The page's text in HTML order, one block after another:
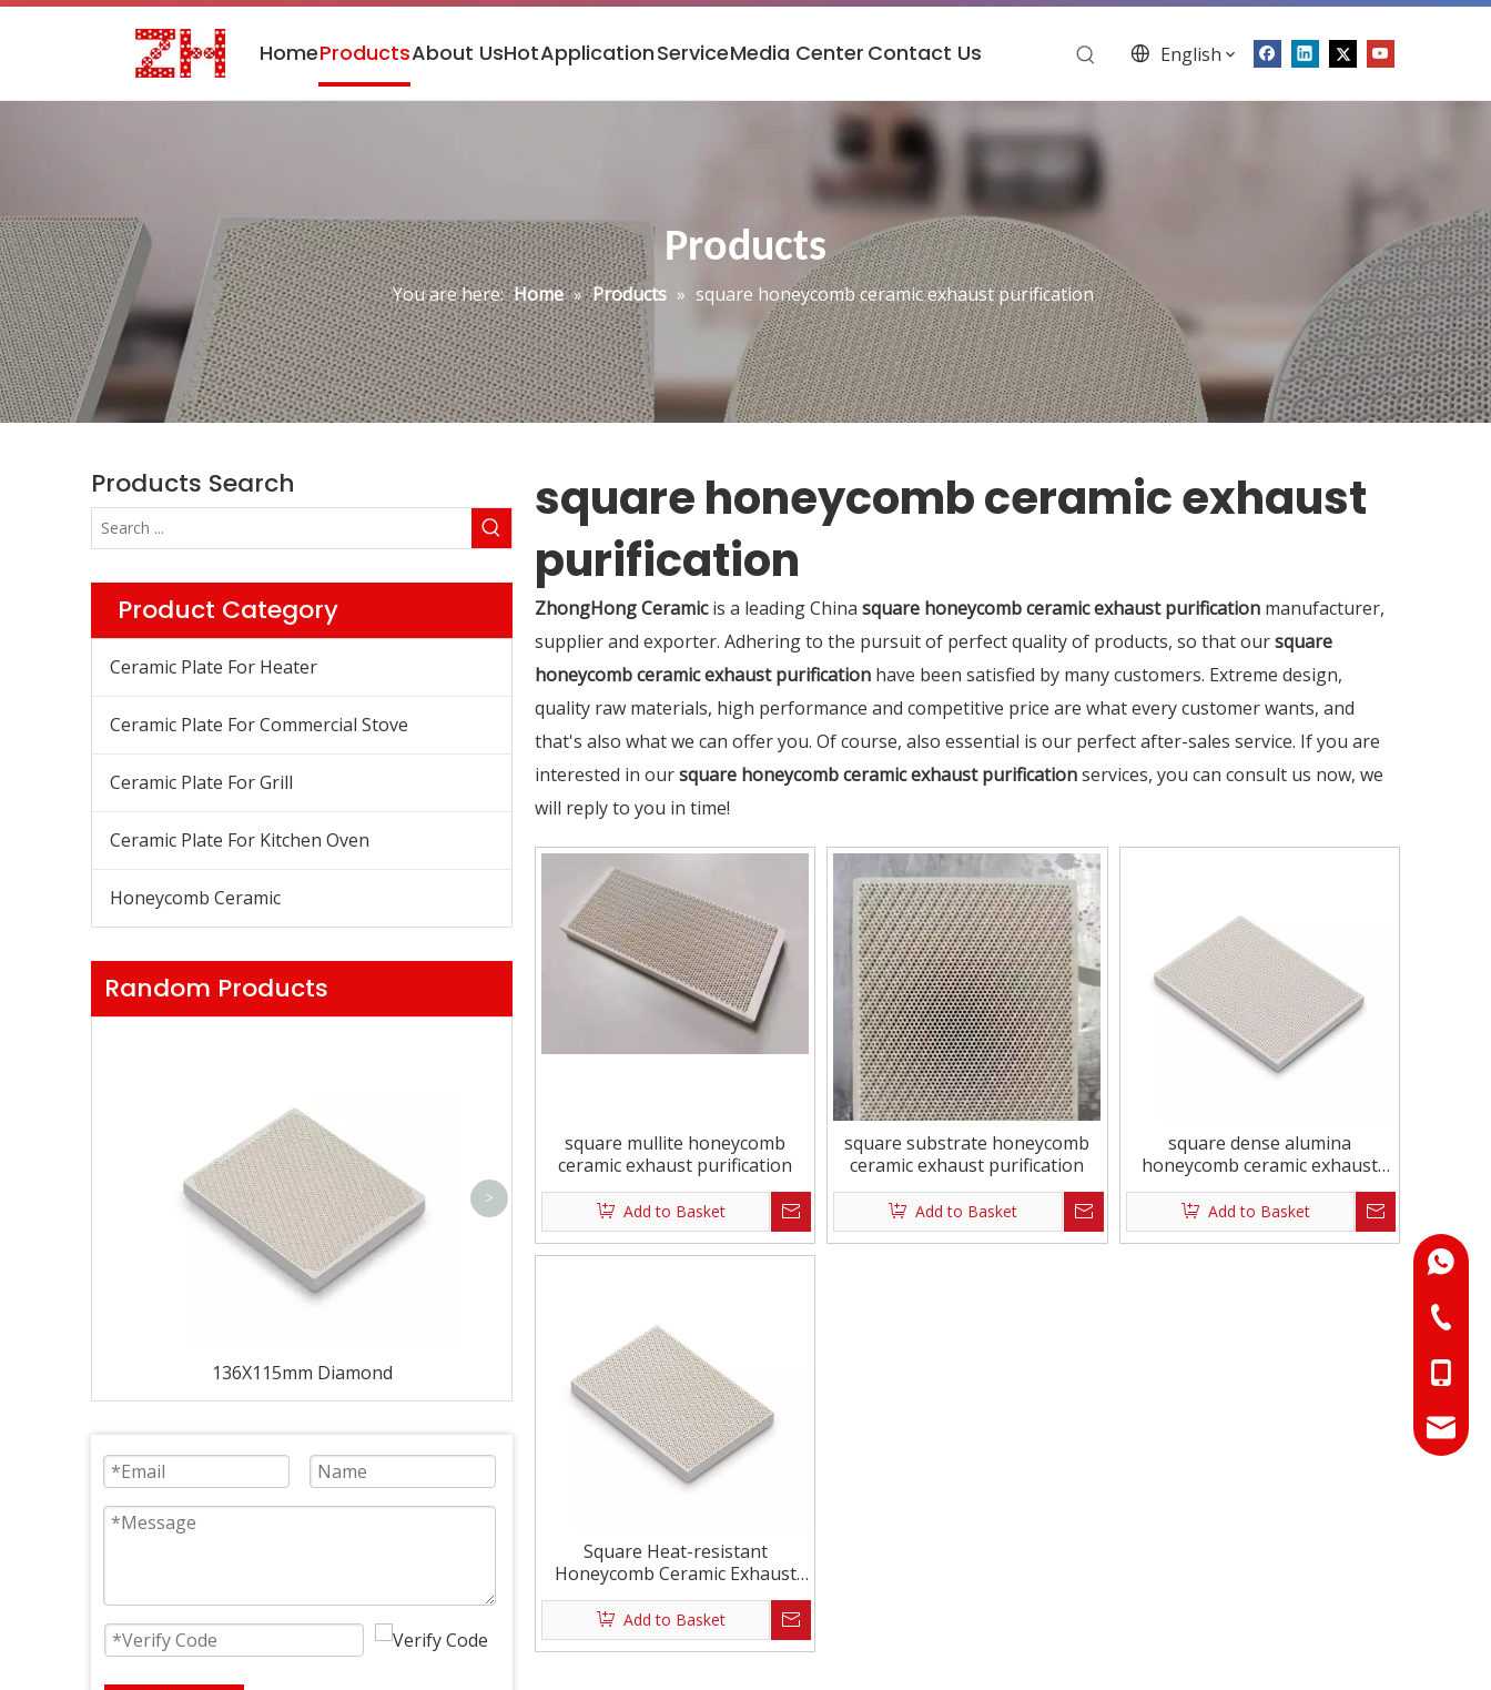
HomeProductsAbout UsHotApplicationServiceMedia Center Contact Us English
Products
You are here: Home » Products » square honeycomb ceramic exhaust purification
Products Search
Product Category
Ceramic Plate For Heater
Ceramic Plate For Commercial Stove
Ceramic Plate For Grill
Ceramic Plate For Kitchen Oven
Honeycomb Ceramic
Random Products
136X115mm Diamond
Square 134x60mm New Diamond
Durable And Environmental Square
148x60mm New Diamond Ceramic
Plate
Square 162x63mm Triangle
>
square honeycomb ceramic exhaust
purification
ZhongHong Ceramicis a leading China square honeycomb ceramic exhaust purification manufacturer,
supplier and exporter. Adhering to the pursuit of perfect quality of products, so that oursquare
honeycomb ceramic exhaust purification have been satisfied by many customers. Extreme design,
quality raw materials, high performance and competitive price are what every customer wants, and
that's also what we can offer you. Of course, also essential is our perfect after-sales service. If you are
interested in oursquare honeycomb ceramic exhaust purificationservices, you can consult us now, we
will reply to you in time!
square mullite honeycomb
ceramic exhaust purification
Add to Basket
square substrate honeycomb
ceramic exhaust purification
Add to Basket
square dense alumina
honeycomb ceramic exhaust
purification
Add to Basket
Square Heat-resistant
Honeycomb Ceramic Exhaust
Purification
Add to Basket
+86-
+86-
+86-